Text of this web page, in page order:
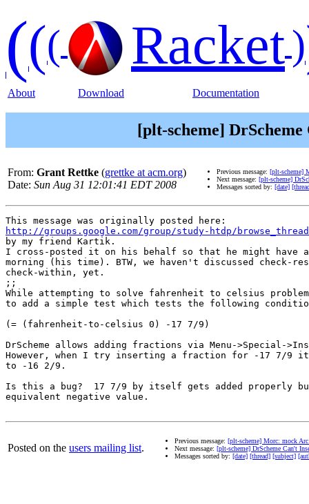
((( Racket)
About Download Documentation
[plt-scheme]
From: Grant Rettke (grettke at acm.org)
Date: Sun Aug 31 12:01:41 EDT 2008
Previous message: [plt-scheme]
Next message: [plt-scheme]
Messages sorted by: [date]
http://groups.google.com/group/study-htdp/
by my friend Kartik.
I cross-posted it on his behalf so that he might have
morning (his time). BTW, we haven't discussed check-
check-within, yet.
;;
While attempting to solve fahrenheit to celsius
to add a simple test which tests the following
(= (fahrenheit-to-celsius 0) -17 7/9)
DrScheme allows adding fractions via Menu->Special-
However, when I try inserting a fraction for -17 7/9 it
to -16 2/9.
Is this a bug?  17 7/9 by itself gets added properly
equivalent negative value.
Posted on the users mailing list.
Previous message: [plt-scheme] Morc: mock Arc
Next message: [plt-scheme] DrScheme Can't
Messages sorted by: [date] [thread] [subject]